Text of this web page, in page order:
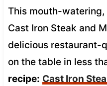
This mouth-
Cast Iron Steak and
delicious restaurant-
on the table in less
recipe: Cast Iron